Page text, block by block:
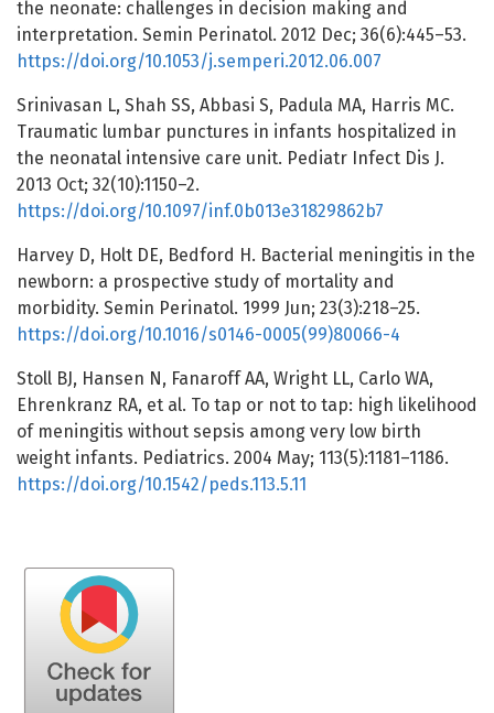
the neonate: challenges in decision making and
interpretation. Semin Perinatol. 2012 Dec; 36(6):445–53.
https://doi.org/10.1053/j.semperi.2012.06.007
Srinivasan L, Shah SS, Abbasi S, Padula MA, Harris MC.
Traumatic lumbar punctures in infants hospitalized in
the neonatal intensive care unit. Pediatr Infect Dis J.
2013 Oct; 32(10):1150–2.
https://doi.org/10.1097/inf.0b013e31829862b7
Harvey D, Holt DE, Bedford H. Bacterial meningitis in the
newborn: a prospective study of mortality and
morbidity. Semin Perinatol. 1999 Jun; 23(3):218–25.
https://doi.org/10.1016/s0146-0005(99)80066-4
Stoll BJ, Hansen N, Fanaroff AA, Wright LL, Carlo WA,
Ehrenkranz RA, et al. To tap or not to tap: high likelihood
of meningitis without sepsis among very low birth
weight infants. Pediatrics. 2004 May; 113(5):1181–1186.
https://doi.org/10.1542/peds.113.5.11